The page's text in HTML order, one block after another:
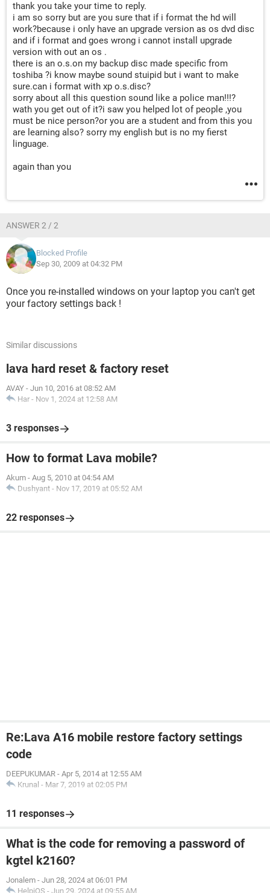
thank you take your time to reply.
i am so sorry but are you sure that if i format the hd will
work?because i only have an upgrade version as os dvd disc
and if i format and goes wrong i cannot install upgrade
version with out an os .
there is an o.s.on my backup disc made specific from
toshiba ?i know maybe sound stuipid but i want to make
sure.can i format with xp o.s.disc?
sorry about all this question sound like a police man!!!?
wath you get out of it?i saw you helped lot of people ,you
must be nice person?or you are a student and from this you
are learning also? sorry my english but is no my fierst
linguage.
again than you
ANSWER 2 / 2
Blocked Profile
Sep 30, 2009 at 04:32 PM
Once you re-installed windows on your laptop you can't get
your factory settings back !
Similar discussions
lava hard reset & factory reset
AVAY - Jun 10, 2016 at 08:52 AM
Har - Nov 1, 2024 at 12:58 AM
3 responses
How to format Lava mobile?
Akum - Aug 5, 2010 at 04:54 AM
Dushyant - Nov 17, 2019 at 05:52 AM
22 responses
Re:Lava A16 mobile restore factory settings
code
DEEPUKUMAR - Apr 5, 2014 at 12:55 AM
Krunal - Mar 7, 2019 at 02:05 PM
11 responses
What is the code for removing a password of
kgtel k2160?
Jonalem - Jun 28, 2024 at 06:01 PM
HelpiOS - Jun 29, 2024 at 09:55 AM